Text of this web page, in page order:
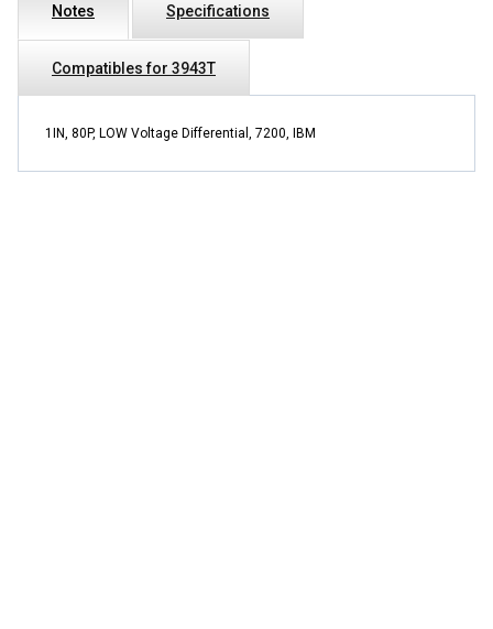
Notes Specifications
Compatibles for 3943T
1IN, 80P, LOW Voltage Differential, 7200, IBM